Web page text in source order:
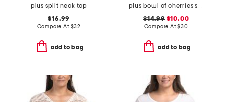
plus split neck top
$16.99
Compare At $32
add to bag
plus bowl of cherries sweatshirt
$14.99$10.00
Compare At$30
add to bag